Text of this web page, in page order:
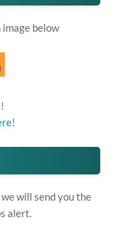
below
will send you the
alert.